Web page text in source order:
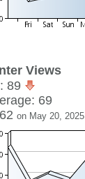
Views
89
69
on May 20, 2025